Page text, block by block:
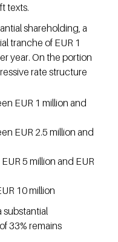
texts.
shareholding, a
tranche of EUR 1
year. On the portion
rate structure
EUR 1 million and
EUR 2.5 million and
5 million and EUR
10 million
substantial
33% remains